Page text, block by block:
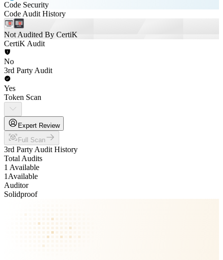
Code Security
Code Audit History
Not Audited By CertiK
CertiK Audit
No
3rd Party Audit
Yes
Token Scan
Expert Review
Full Scan
3rd Party Audit History
Total Audits
1 Available
1 Available
Auditor
Solidproof